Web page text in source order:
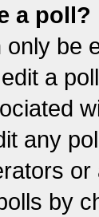
a poll?
be
a
any
by